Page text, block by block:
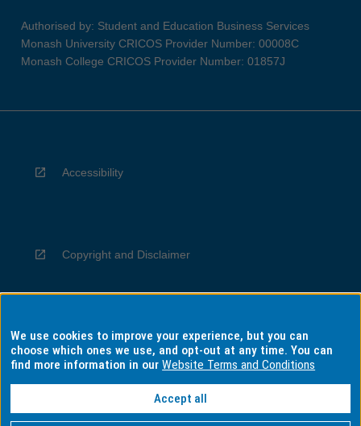
Authorised by: Student and Education Business Services
Monash University CRICOS Provider Number: 00008C
Monash College CRICOS Provider Number: 01857J
Accessibility
Copyright and Disclaimer
Privacy
Information for Indigenous Australians
We use cookies to improve your experience, but you can
choose which ones we use, and opt-out at any time. You can
find more information in ourWebsite Terms and Conditions
Accept all